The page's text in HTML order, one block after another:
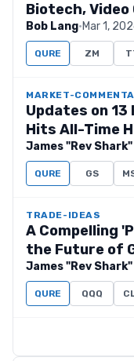
Biotech, Video
Bob Lang·Mar 1,
QURE ZM
MARKET-
Updates on 13
Hits All-Time
James "Rev
QURE GS
TRADE-IDEAS
A Compelling
the Future of
James "Rev
QURE QQQ